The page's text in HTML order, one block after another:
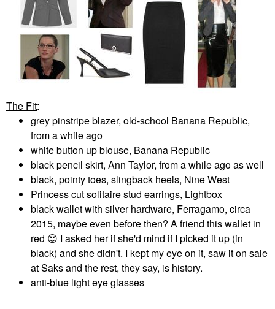
The Fit:
grey pinstripe blazer, old-school Banana Republic,
from a while ago
white button up blouse, Banana Republic
black pencil skirt, Ann Taylor, from a while ago as well
black, pointy toes, slingback heels, Nine West
Princess cut solitaire stud earrings, Lightbox
black wallet with silver hardware, Ferragamo, circa
2015, maybe even before then? A friend this wallet in
red 😍 I asked her if she'd mind if I picked it up (in
black) and she didn't. I kept my eye on it, saw it on sale
at Saks and the rest, they say, is history.
anti-blue light eye glasses